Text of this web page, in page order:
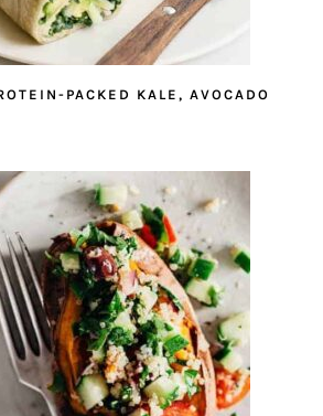
PACKED KALE, AVOCADO